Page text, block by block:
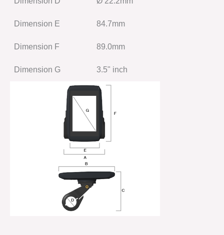
Dimension E 84.7mm
Dimension F 89.0mm
Dimension G 3.5" inch